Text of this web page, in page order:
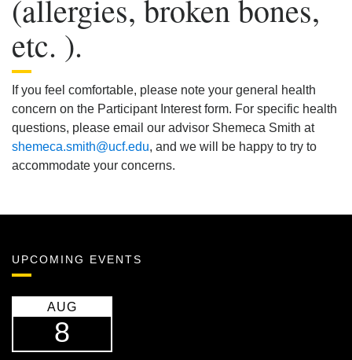
(allergies, broken bones,
etc. ).
If you feel comfortable, please note your general health
concern on the Participant Interest form. For specific health
questions, please email our advisor Shemeca Smith at
shemeca.smith@ucf.edu, and we will be happy to try to
accommodate your concerns.
UPCOMING EVENTS
AUG
8